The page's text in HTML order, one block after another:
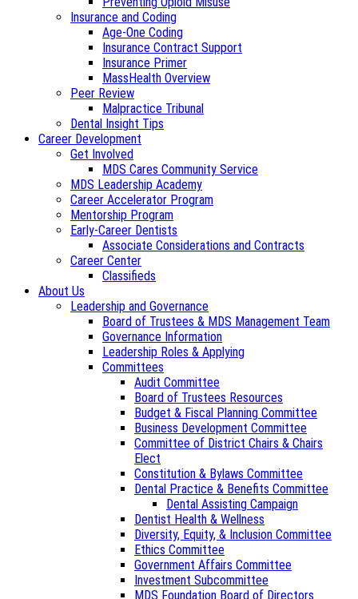
Insurance and Coding
Age-One Coding
Insurance Contract Support
Insurance Primer
MassHealth Overview
Peer Review
Malpractice Tribunal
Dental Insight Tips
Career Development
Get Involved
MDS Cares Community Service
MDS Leadership Academy
Career Accelerator Program
Mentorship Program
Early-Career Dentists
Associate Considerations and Contracts
Career Center
Classifieds
About Us
Leadership and Governance
Board of Trustees & MDS Management Team
Governance Information
Leadership Roles & Applying
Committees
Audit Committee
Board of Trustees Resources
Budget & Fiscal Planning Committee
Business Development Committee
Committee of District Chairs & Chairs
Elect
Constitution & Bylaws Committee
Dental Practice & Benefits Committee
Dental Assisting Campaign
Dentist Health & Wellness
Diversity, Equity, & Inclusion Committee
Ethics Committee
Government Affairs Committee
Investment Subcommittee
MDS Foundation Board of Directors